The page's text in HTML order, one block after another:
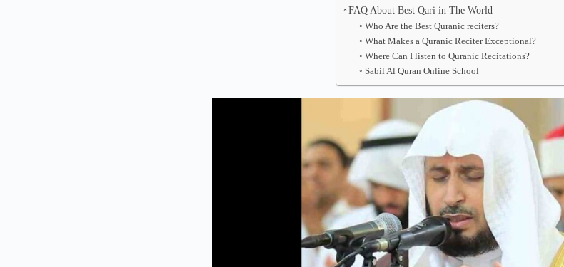
FAQ About Best Qari in The World
Who Are the Best Quranic reciters?
What Makes a Quranic Reciter Exceptional?
Where Can I listen to Quranic Recitations?
Sabil Al Quran Online School